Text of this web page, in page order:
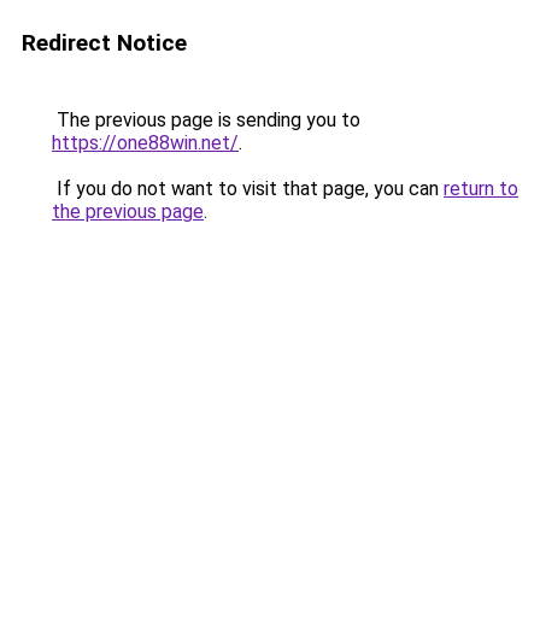
Redirect Notice
The previous page is sending you to
https://one88win.net/.
If you do not want to visit that page, you can return to
the previous page.